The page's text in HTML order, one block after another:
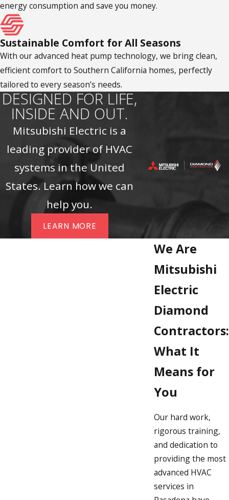
energy consumption and save you money.
Sustainable Comfort for All Seasons
With our advanced heat pump technology, we bring clean,
efficient comfort to Southern California homes, perfectly
tailored to every season’s needs.
DESIGNED FOR LIFE,
INSIDE AND OUT.
Mitsubishi Electric is a
leading provider of HVAC
systems in the United
States. Learn how we can
help you.
LEARN MORE
We Are
Mitsubishi
Electric
Diamond
Contractors:
What It
Means for
You
Our hard work,
rigorous training,
and dedication to
providing the most
advanced HVAC
services in